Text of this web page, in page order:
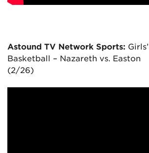
Astound TV Network Sports: Girls’
Basketball – Nazareth vs. Easton
(2/26)